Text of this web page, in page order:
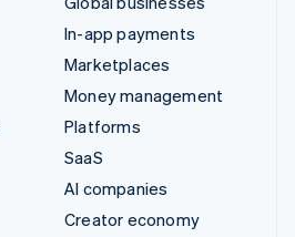
In-app payments
Marketplaces
Money management
Platforms
SaaS
AI companies
Creator economy